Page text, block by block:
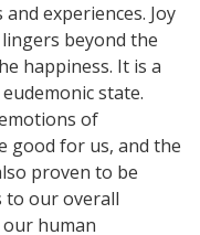
experiences. Joy
beyond the
happiness. It is a
state.
of
good for us, and the
proven to be
to our overall
human